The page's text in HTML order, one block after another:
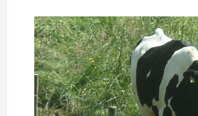
20
Who
Are
the
Ringleaders